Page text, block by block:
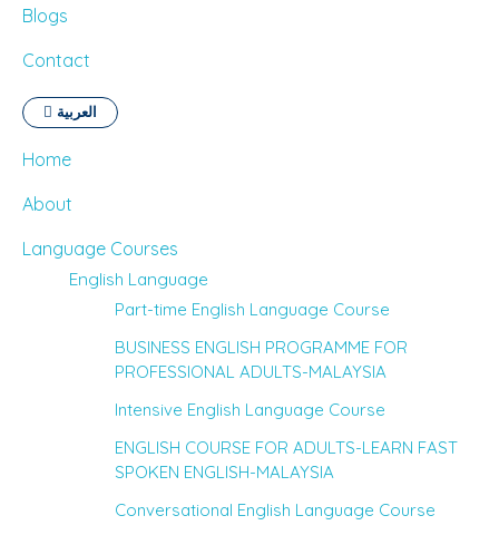
Blogs
Contact
العربية
Home
About
Language Courses
English Language
Part-time English Language Course
BUSINESS ENGLISH PROGRAMME FOR
PROFESSIONAL ADULTS-MALAYSIA
Intensive English Language Course
ENGLISH COURSE FOR ADULTS-LEARN FAST
SPOKEN ENGLISH-MALAYSIA
Conversational English Language Course